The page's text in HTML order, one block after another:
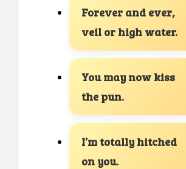
Forever and ever,
veil or high water.
You may now kiss
the pun.
I’m totally hitched
on you.